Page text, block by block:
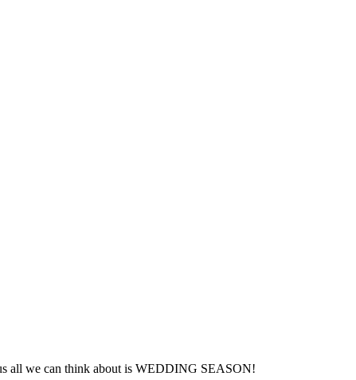
all we can think about is WEDDING SEASON!